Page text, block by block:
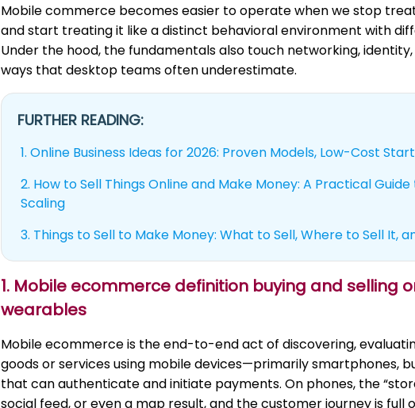
Mobile commerce becomes easier to operate when we stop
and start treating it like a distinct behavioral environment with
Under the hood, the fundamentals also touch networking,
ways that desktop teams often underestimate.
FURTHER READING:
1. Online Business Ideas for 2026: Proven Models, Low-Cost
2. How to Sell Things Online and Make Money: A Practical
Scaling
3. Things to Sell to Make Money: What to Sell, Where to Sell It,
1. Mobile ecommerce definition buying and selling
wearables
Mobile ecommerce is the end-to-end act of discovering,
goods or services using mobile devices—primarily smartphones,
that can authenticate and initiate payments. On phones, the
social feed, or even a map result, and the customer journey is full